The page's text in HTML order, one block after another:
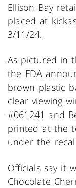
Ellison Bay
placed at
3/11/24.
As pictured in
the FDA
brown plastic
clear viewing
#061241 and
printed at the
under the
Officials say it
Chocolate